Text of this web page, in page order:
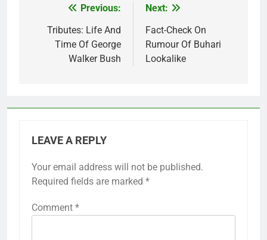
navigation
Previous:
Tributes: Life And
Time Of George
Walker Bush
Next:
Fact-Check On
Rumour Of Buhari
Lookalike
LEAVE A REPLY
Your email address will not be published.
Required fields are marked *
Comment *